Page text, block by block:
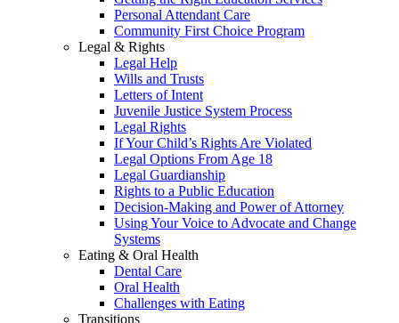
Personal Attendant Care
Community First Choice Program
Legal & Rights
Legal Help
Wills and Trusts
Letters of Intent
Juvenile Justice System Process
Legal Rights
If Your Child’s Rights Are Violated
Legal Options From Age 18
Legal Guardianship
Rights to a Public Education
Decision-Making and Power of Attorney
Using Your Voice to Advocate and Change
Systems
Eating & Oral Health
Dental Care
Oral Health
Challenges with Eating
Transitions